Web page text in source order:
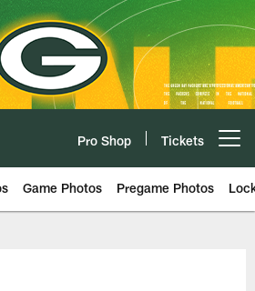
Pro Shop Tickets
Game Photos Pregame Photos